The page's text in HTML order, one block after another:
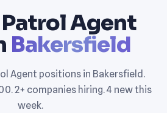
Agent
Bakersfield
Agent positions in Bakersfield.
2+ companies hiring. 4 new this
week.